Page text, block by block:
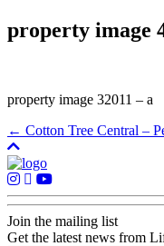
property image
property image 32011 – a
← Cotton Tree Central –
Join the mailing list
Get the latest news from